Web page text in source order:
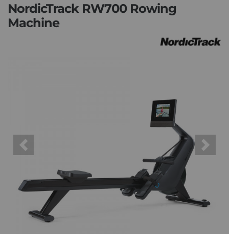
NordicTrack RW700 Rowing
Machine
Previous Next